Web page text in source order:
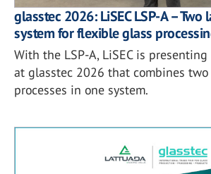
glasstec 2026: LiSEC LSP-A – Two
system for flexible glass
With the LSP-A, LiSEC is
at glasstec 2026 that combines
processes in one system.